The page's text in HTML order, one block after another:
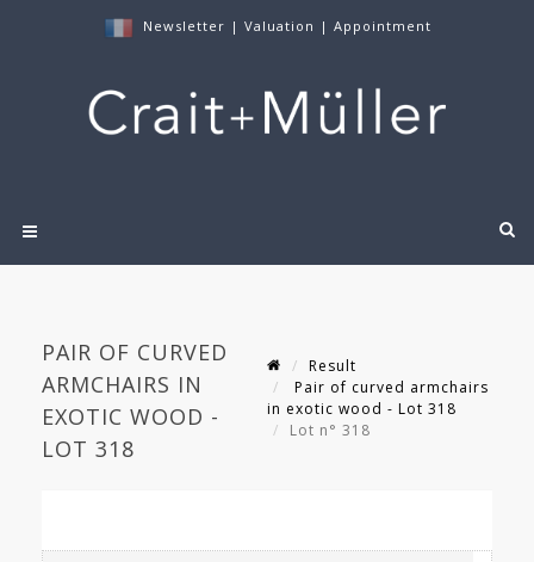
Newsletter | Valuation | Appointment
PAIR OF CURVED
ARMCHAIRS IN
EXOTIC WOOD -
LOT 318
Result
Pair of curved armchairs
in exotic wood - Lot 318
Lot n° 318